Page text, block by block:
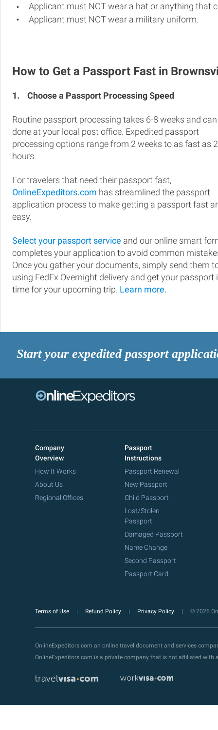
Applicant must NOT wear a hat or anything that
Applicant must NOT wear a military uniform.
How to Get a Passport Fast in
1. Choose a Passport Processing Speed
Routine passport processing takes 6-8 weeks and
done at your local post office. Expedited passport
processing options range from 2 weeks to as fast as
hours.
For travelers that need their passport fast,
OnlineExpeditors.com has streamlined the passport
application process to make getting a passport fast
easy.
Select your passport service and our online smart
completes your application to avoid common
Once you gather your documents, simply send them
using FedEx Overnight delivery and get your passport
time for your upcoming trip. Learn more.
Start your expedited passport
Company
Overview
How It Works
About Us
Regional Offices
Passport
Instructions
Passport Renewal
New Passport
Child Passport
Lost/Stolen
Passport
Damaged Passport
Name Change
Second Passport
Passport Card
Terms of Use Refund Policy Privacy Policy © 2026
OnlineExpeditors.com an online travel document and services
OnlineExpeditors.com is a private company that is not affiliated with